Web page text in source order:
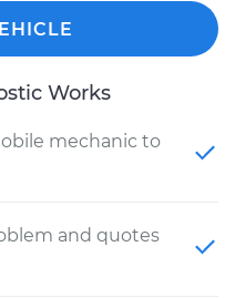
Works
mechanic to
and quotes